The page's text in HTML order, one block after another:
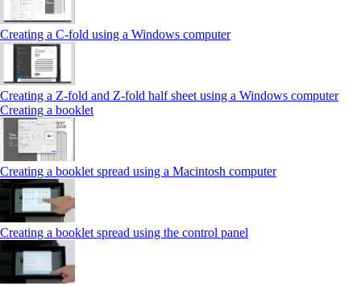
Creating a C‑fold using a Windows computer
Creating a Z‑fold and Z‑fold half sheet using a Windows computer
Creating a booklet
Creating a booklet spread using a Macintosh computer
Creating a booklet spread using the control panel